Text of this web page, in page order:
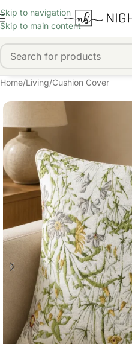
Skip to navigation
Skip to main content
Home/Living/Cushion Cover